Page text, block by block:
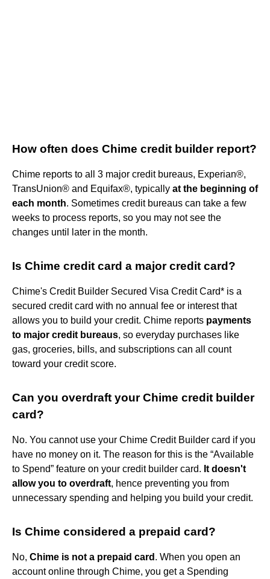
How often does Chime credit builder report?
Chime reports to all 3 major credit bureaus, Experian®,
TransUnion® and Equifax®, typically at the beginning of
each month. Sometimes credit bureaus can take a few
weeks to process reports, so you may not see the
changes until later in the month.
Is Chime credit card a major credit card?
Chime's Credit Builder Secured Visa Credit Card* is a
secured credit card with no annual fee or interest that
allows you to build your credit. Chime reports payments
to major credit bureaus, so everyday purchases like
gas, groceries, bills, and subscriptions can all count
toward your credit score.
Can you overdraft your Chime credit builder
card?
No. You cannot use your Chime Credit Builder card if you
have no money on it. The reason for this is the “Available
to Spend” feature on your credit builder card. It doesn't
allow you to overdraft, hence preventing you from
unnecessary spending and helping you build your credit.
Is Chime considered a prepaid card?
No, Chime is not a prepaid card . When you open an
account online through Chime, you get a Spending